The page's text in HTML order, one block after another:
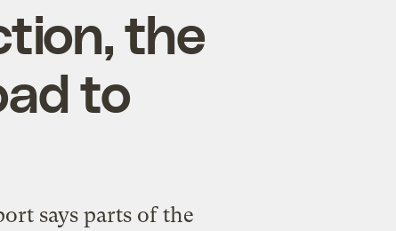
the
to
says parts of the